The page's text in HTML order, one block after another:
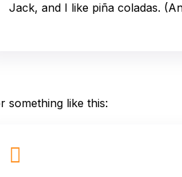
Jack, and I like piña coladas.
something like this: